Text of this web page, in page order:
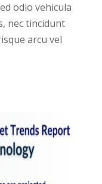
odio vehicula
nec tincidunt
arcu vel